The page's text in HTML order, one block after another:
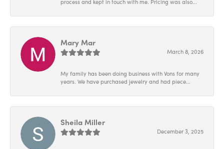
process and kept in touch with me. Pricing was also...
Mary Mar
March 8, 2026
My family has been doing business with Vons for many
years. We have purchased jewelry and had piece...
Sheila Miller
December 3, 2025